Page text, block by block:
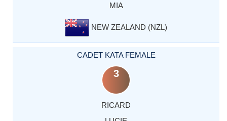
MIA
NEW ZEALAND (NZL)
CADET KATA FEMALE
3
RICARD